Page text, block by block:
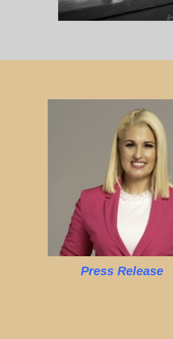
Press Release